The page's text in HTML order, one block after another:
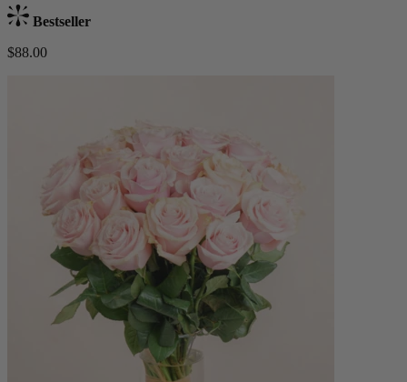
Bestseller
$88.00